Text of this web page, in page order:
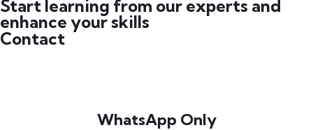
Start learning from our experts and
enhance your skills
Contact
WhatsApp Only